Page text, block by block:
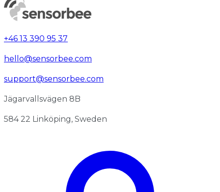
+46 13 390 95 37
hello@sensorbee.com
support@sensorbee.com
Jägarvallsvägen 8B
584 22 Linköping, Sweden